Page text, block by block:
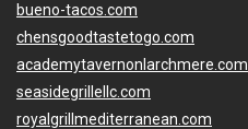
bueno-tacos.com
chensgoodtastetogo.com
academytavernonlarchmere.com
seasidegrillellc.com
royalgrillmediterranean.com